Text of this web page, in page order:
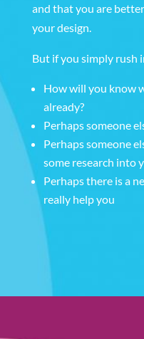
and that you are
your design.
But if you simply rush
How will you know
already?
Perhaps someone
Perhaps someone
some research into
Perhaps there is a
really help you